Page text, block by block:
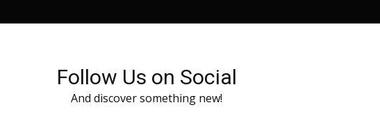
Follow Us on Social
And discover something new!